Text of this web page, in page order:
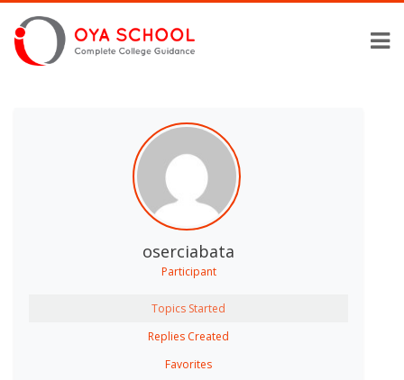
oserciabata
Participant
Topics Started
Replies Created
Favorites